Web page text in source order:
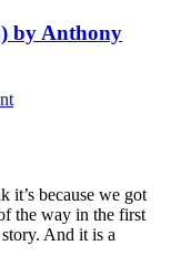
by Anthony
it’s because we got
the way in the first
And it is a